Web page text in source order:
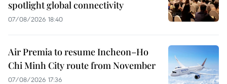
spotlight global connectivity
07/08/2026 18:40
Air Premia to resume Incheon–Ho
Chi Minh City route from November
07/08/2026 17:36